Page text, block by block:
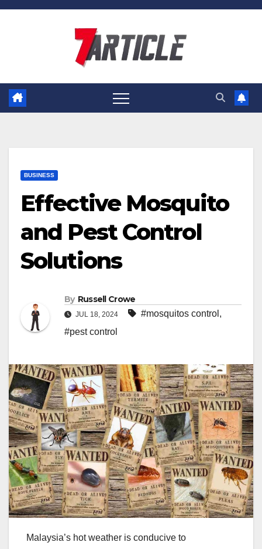
Skip
BUSINESS
Effective Mosquito
and Pest Control
Solutions
By Russell Crowe
JUL 18, 2024 #mosquitos control ,
#pest control
Malaysia’s hot weather is conducive to